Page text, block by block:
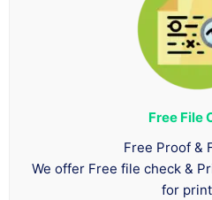
Free File
Free Proof &
We offer Free file check &
for